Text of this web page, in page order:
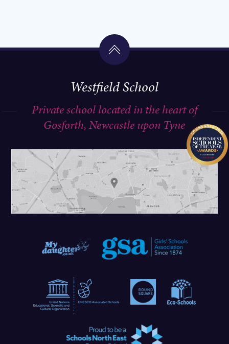
Westfield School
Private school located in the heart of
Gosforth, Newcastle upon Tyne